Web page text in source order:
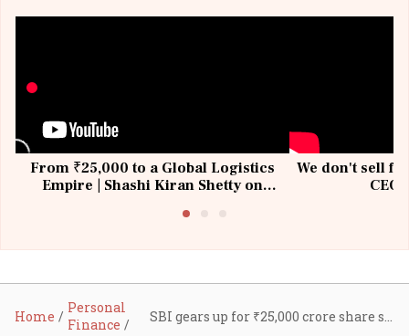
From ₹25,000 to a Global Logistics
Empire | Shashi Kiran Shetty on
We don't sell
Home
Personal
Finance